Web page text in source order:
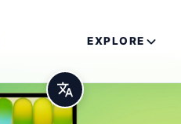
EXPLORE